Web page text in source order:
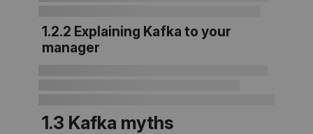
1.2.2 Explaining Kafka to your
manager
1.3 Kafka myths